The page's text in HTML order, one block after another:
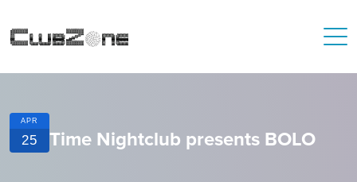
APR
25 Time Nightclub presents BOLO